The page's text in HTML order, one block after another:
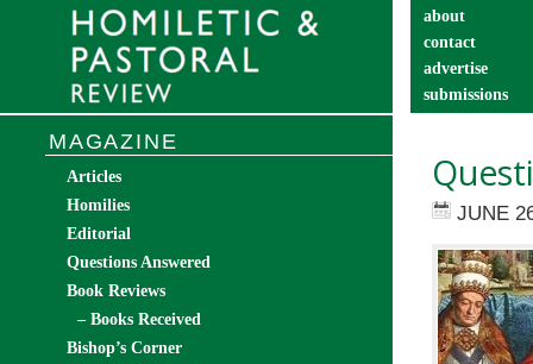
about
contact
advertise
submissions
JUNE
MAGAZINE
Articles
Homilies
Editorial
Questions Answered
Book Reviews
– Books Received
Bishop’s Corner